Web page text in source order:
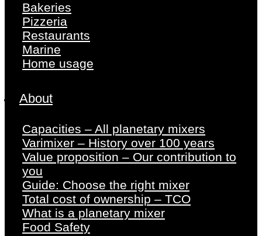
Bakeries
Pizzeria
Restaurants
Marine
Home usage
About
Capacities – All planetary mixers
Varimixer – History over 100 years
Value proposition – Our contribution to
you
Guide: Choose the right mixer
Total cost of ownership – TCO
What is a planetary mixer
Food Safety